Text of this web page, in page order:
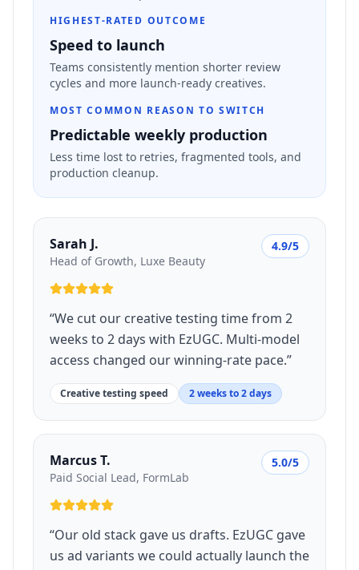
HIGHEST-RATED OUTCOME
Speed to launch
Teams consistently mention shorter review
cycles and more launch-ready creatives.
MOST COMMON REASON TO SWITCH
Predictable weekly production
Less time lost to retries, fragmented tools, and
production cleanup.
Sarah J.
Head of Growth, Luxe Beauty
4.9/5
“We cut our creative testing time from 2
weeks to 2 days with EzUGC. Multi-model
access changed our winning-rate pace.”
Creative testing speed 2 weeks to 2 days
Marcus T.
Paid Social Lead, FormLab
5.0/5
“Our old stack gave us drafts. EzUGC gave
us ad variants we could actually launch the